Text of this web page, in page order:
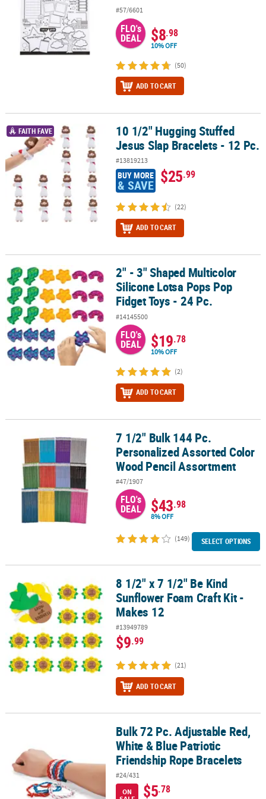
#57/6601
FLO's
DEAL $8.98
10% OFF
(50)
ADD TO CART
10 1/2" Hugging Stuffed Jesus Slap Bracelets - 12 Pc.
FAITH FAVE
10 1/2" Hugging Stuffed
Jesus Slap Bracelets - 12 Pc.
#13819213
BUY MORE
& SAVE $25.99
(22)
ADD TO CART
2" - 3" Shaped Multicolor Silicone Lotsa Pops Pop Fidget Toys -
2" - 3" Shaped Multicolor
Silicone Lotsa Pops Pop
Fidget Toys - 24 Pc.
#14145500
FLO's
DEAL $19.78
10% OFF
(2)
ADD TO CART
7 1/2" Bulk 144 Pc. Personalized Assorted Color Wood Pencil
7 1/2" Bulk 144 Pc.
Personalized Assorted Color
Wood Pencil Assortment
#47/1907
FLO's
DEAL $43.98
8% OFF
(149) SELECT OPTIONS
8 1/2" x 7 1/2" Be Kind Sunflower Foam Craft Kit - Makes 12
8 1/2" x 7 1/2" Be Kind
Sunflower Foam Craft Kit -
Makes 12
#13949789
$9.99
(21)
ADD TO CART
Bulk 72 Pc. Adjustable Red, White & Blue Patriotic Friendship
Bulk 72 Pc. Adjustable Red,
White & Blue Patriotic
Friendship Rope Bracelets
#24/431
ON
$5.78